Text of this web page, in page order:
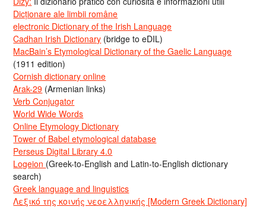
Dicționare ale limbii române
electronic Dictionary of the Irish Language
Cadhan Irish Dictionary (bridge to eDIL)
MacBain’s Etymological Dictionary of the Gaelic Language
(1911 edition)
Cornish dictionary online
Arak-29 (Armenian links)
Verb Conjugator
World Wide Words
Online Etymology Dictionary
Tower of Babel etymological database
Perseus Digital Library 4.0
Logeion (Greek-to-English and Latin-to-English dictionary
search)
Greek language and linguistics
Λεξικό της κοινής νεοελληνικής [Modern Greek Dictionary]